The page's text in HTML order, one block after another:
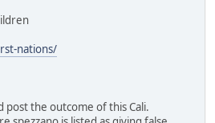
nations/
post the outcome of this Cali.